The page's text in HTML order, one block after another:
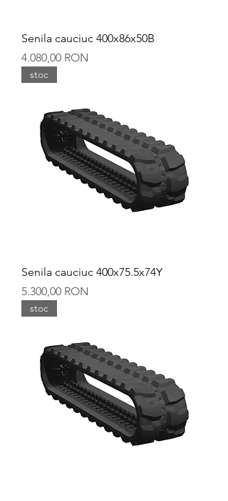
Senila cauciuc 400x86x50B
Preț
4.080,00 RON
stoc
Senila cauciuc 400x75.5x74Y
Preț
5.300,00 RON
stoc